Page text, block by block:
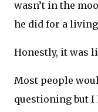
wasn’t in the
he did for a
Honestly, it was
Most people
questioning but